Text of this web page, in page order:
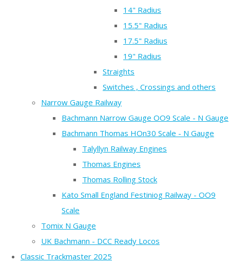
14" Radius
15.5" Radius
17.5" Radius
19" Radius
Straights
Switches , Crossings and others
Narrow Gauge Railway
Bachmann Narrow Gauge OO9 Scale - N Gauge
Bachmann Thomas HOn30 Scale - N Gauge
Talyllyn Railway Engines
Thomas Engines
Thomas Rolling Stock
Kato Small England Festiniog Railway - OO9
Scale
Tomix N Gauge
UK Bachmann - DCC Ready Locos
Classic Trackmaster 2025